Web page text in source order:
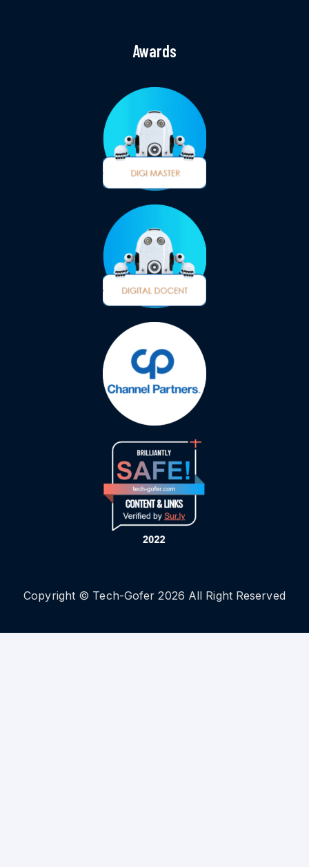
Awards
Copyright © Tech-Gofer 2026 All Right Reserved